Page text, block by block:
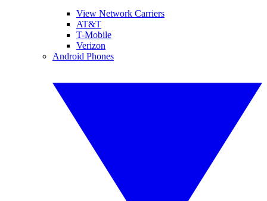
View Network Carriers
AT&T
T-Mobile
Verizon
Android Phones